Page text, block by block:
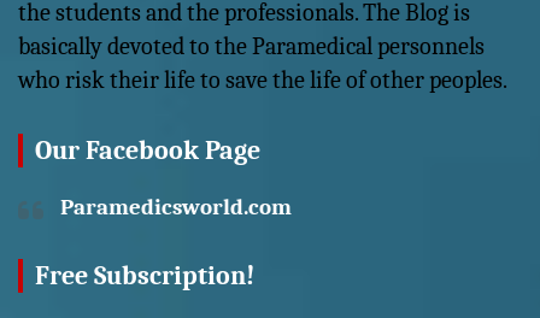
the students and the professionals. The Blog is
basically devoted to the Paramedical personnels
who risk their life to save the life of other peoples.
Our Facebook Page
Paramedicsworld.com
Free Subscription!